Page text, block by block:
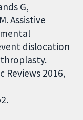
G,
Assistive
dislocation
Reviews 2016,